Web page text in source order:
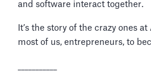
and software interact together.
It’s the story of the crazy ones
most of us, entrepreneurs, to